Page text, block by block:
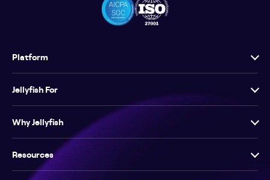
Platform
Jellyfish For
Why Jellyfish
Resources